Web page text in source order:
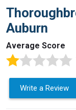
Auburn
Average Score
Write a Review